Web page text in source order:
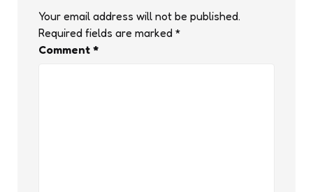
Your email address will not be published.
Required fields are marked *
Comment *